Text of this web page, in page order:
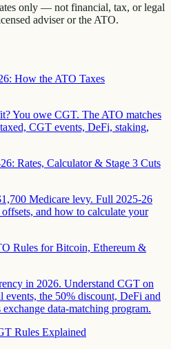
only — not financial, tax, or legal
adviser or the ATO.
How the ATO Taxes
You owe CGT. The ATO matches
CGT events, DeFi, staking,
Rates, Calculator & Stage 3 Cuts
Medicare levy. Full 2025-26
and how to calculate your
Rules for Bitcoin, Ethereum &
in 2026. Understand CGT on
events, the 50% discount, DeFi and
data-matching program.
Rules Explained